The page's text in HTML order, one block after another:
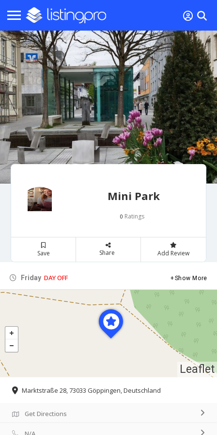
Mini Park
0 Ratings
Save Share Add Review
Friday DAY OFF Show More
Leaflet
Marktstraße 28, 73033 Göppingen, Deutschland
Get Directions